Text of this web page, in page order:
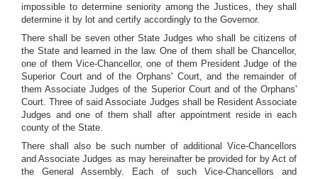
impossible to determine seniority among the Justices, they shall
determine it by lot and certify accordingly to the Governor.
There shall be seven other State Judges who shall be citizens of
the State and learned in the law. One of them shall be Chancellor,
one of them Vice-Chancellor, one of them President Judge of the
Superior Court and of the Orphans' Court, and the remainder of
them Associate Judges of the Superior Court and of the Orphans'
Court. Three of said Associate Judges shall be Resident Associate
Judges and one of them shall after appointment reside in each
county of the State.
There shall also be such number of additional Vice-Chancellors
and Associate Judges as may hereinafter be provided for by Act of
the General Assembly. Each of such Vice-Chancellors and